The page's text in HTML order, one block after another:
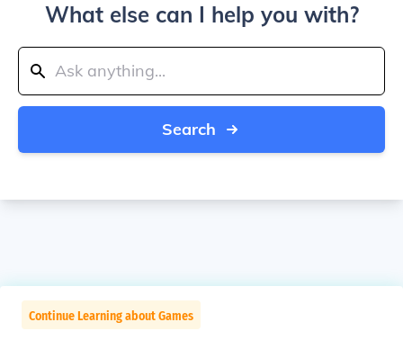
What else can I help you with?
Search
Continue Learning about Games